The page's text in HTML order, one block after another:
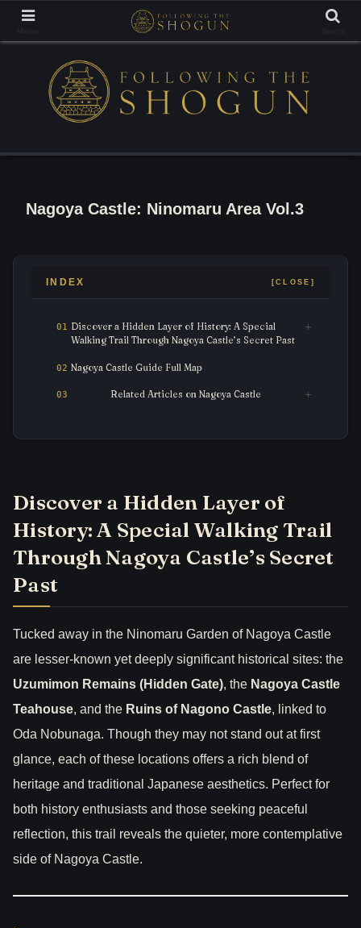
Tracing the Footsteps of the Samurai Lords
Nagoya Castle: Ninomaru Area Vol.3
INDEX
Discover a Hidden Layer of History: A Special
Walking Trail Through Nagoya Castle’s Secret Past
Nagoya Castle Guide Full Map
Related Articles on Nagoya Castle
Discover a Hidden Layer of
History: A Special Walking Trail
Through Nagoya Castle’s Secret
Past
Tucked away in the Ninomaru Garden of Nagoya Castle
are lesser-known yet deeply significant historical sites: the
Uzumimon Remains (Hidden Gate), the Nagoya Castle
Teahouse, and the Ruins of Nagono Castle, linked to
Oda Nobunaga. Though they may not stand out at first
glance, each of these locations offers a rich blend of
heritage and traditional Japanese aesthetics. Perfect for
both history enthusiasts and those seeking peaceful
reflection, this trail reveals the quieter, more contemplative
side of Nagoya Castle.